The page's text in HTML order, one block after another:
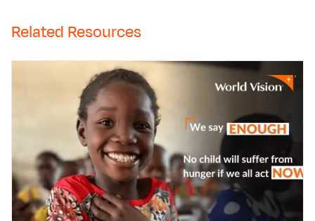
Related Resources